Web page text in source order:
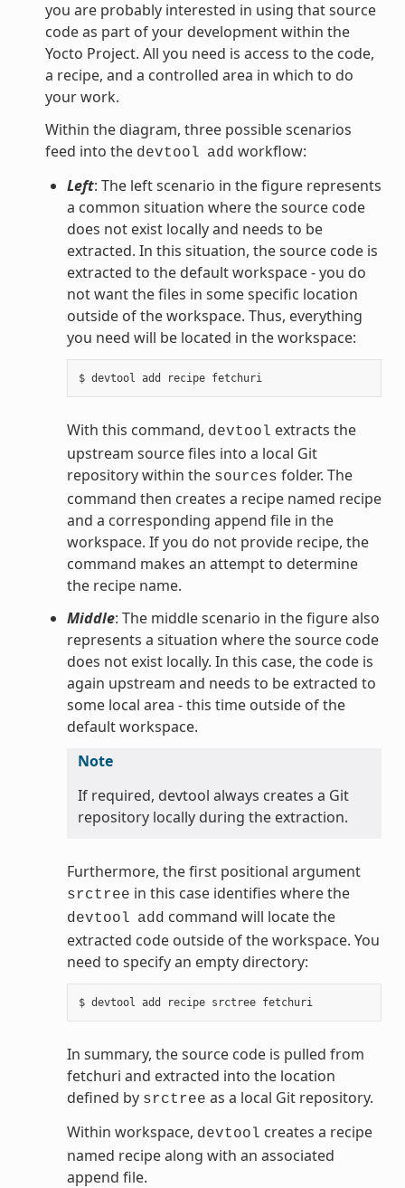
you are probably interested in using that source
code as part of your development within the
Yocto Project. All you need is access to the code,
a recipe, and a controlled area in which to do
your work.
Within the diagram, three possible scenarios
feed into the devtool add workflow:
Left: The left scenario in the figure represents
a common situation where the source code
does not exist locally and needs to be
extracted. In this situation, the source code is
extracted to the default workspace - you do
not want the files in some specific location
outside of the workspace. Thus, everything
you need will be located in the workspace:
With this command, devtool extracts the
upstream source files into a local Git
repository within the sources folder. The
command then creates a recipe named recipe
and a corresponding append file in the
workspace. If you do not provide recipe, the
command makes an attempt to determine
the recipe name.
Middle: The middle scenario in the figure also
represents a situation where the source code
does not exist locally. In this case, the code is
again upstream and needs to be extracted to
some local area - this time outside of the
default workspace.
Note
If required, devtool always creates a Git
repository locally during the extraction.
Furthermore, the first positional argument
srctree in this case identifies where the
devtool add command will locate the
extracted code outside of the workspace. You
need to specify an empty directory:
In summary, the source code is pulled from
fetchuri and extracted into the location
defined by srctree as a local Git repository.
Within workspace, devtool creates a recipe
named recipe along with an associated
append file.